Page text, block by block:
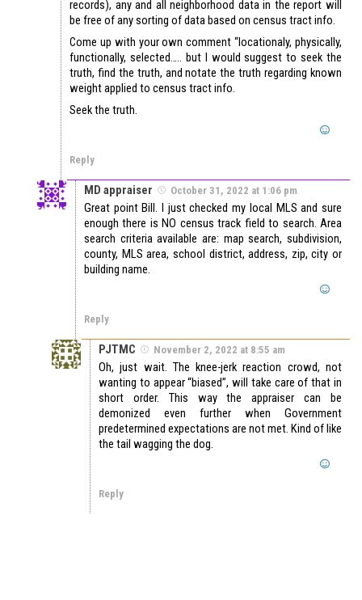
records), any and all neighborhood data in the report will
be free of any sorting of data based on census tract info.
Come up with your own comment “locationaly, physically,
functionally, selected….. but I would suggest to seek the
truth, find the truth, and notate the truth regarding known
weight applied to census tract info.
Seek the truth.
Reply
MD appraiser October 31, 2022 at 1:06 pm
Great point Bill. I just checked my local MLS and sure
enough there is NO census track field to search. Area
search criteria available are: map search, subdivision,
county, MLS area, school district, address, zip, city or
building name.
Reply
PJTMC November 2, 2022 at 8:55 am
Oh, just wait. The knee-jerk reaction crowd, not
wanting to appear “biased”, will take care of that in
short order. This way the appraiser can be
demonized even further when Government
predetermined expectations are not met. Kind of like
the tail wagging the dog.
Reply